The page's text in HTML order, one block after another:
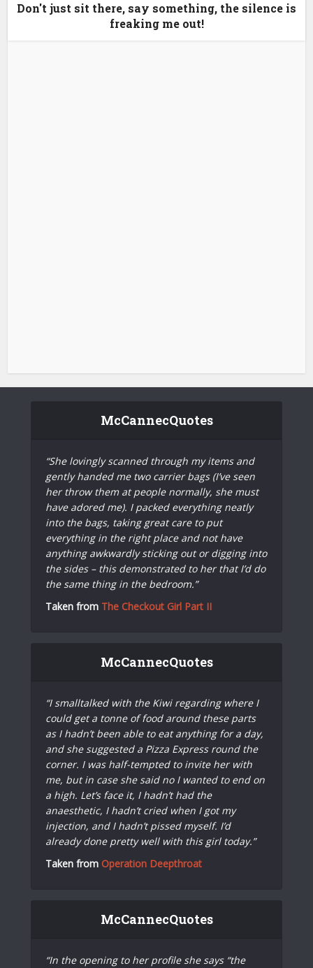
Don't just sit there, say something, the silence is
freaking me out!
McCannecQuotes
“She lovingly scanned through my items and
gently handed me two carrier bags (I’ve seen
her throw them at people normally, she must
have adored me). I packed everything neatly
into the bags, taking great care to put
everything in the right place and not have
anything awkwardly sticking out or digging into
the sides – this demonstrated to her that I’d do
the same thing in the bedroom.”
Taken from The Checkout Girl Part II
McCannecQuotes
“I smalltalked with the Kiwi regarding where I
could get a tonne of food around these parts
as I hadn’t been able to eat anything for a day,
and she suggested a Pizza Express round the
corner. I was half-tempted to invite her with
me, but in case she said no I wanted to end on
a high. Let’s face it, I hadn’t had the
anaesthetic, I hadn’t cried when I got my
injection, and I hadn’t pissed myself. I’d
already done pretty well with this girl today.”
Taken from Operation Deepthroat
McCannecQuotes
“In the opening to her profile she says “the